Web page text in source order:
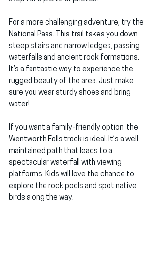
For a more challenging adventure, try the
National Pass. This trail takes you down
steep stairs and narrow ledges, passing
waterfalls and ancient rock formations.
It’s a fantastic way to experience the
rugged beauty of the area. Just make
sure you wear sturdy shoes and bring
water!
If you want a family-friendly option, the
Wentworth Falls track is ideal. It’s a well-
maintained path that leads to a
spectacular waterfall with viewing
platforms. Kids will love the chance to
explore the rock pools and spot native
birds along the way.